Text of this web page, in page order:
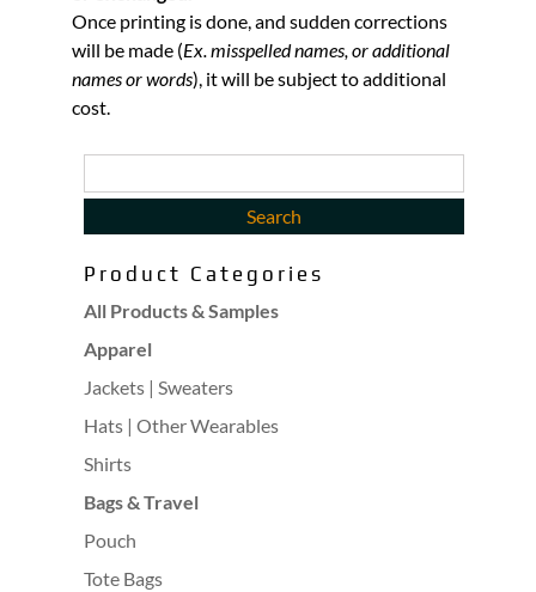
Once printing is done, and sudden corrections
will be made (Ex. misspelled names, or additional
names or words), it will be subject to additional
cost.
Product Categories
All Products & Samples
Apparel
Jackets | Sweaters
Hats | Other Wearables
Shirts
Bags & Travel
Pouch
Tote Bags